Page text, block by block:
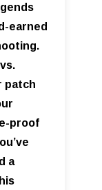
earned
patch
proof
a